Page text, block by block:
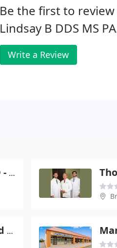
Be the first to review
Lindsay B DDS MS
Write a Review
Ghiai Syamak DDS MSD - Florida Dental Centers
Liszewski Kenneth Dmd PA